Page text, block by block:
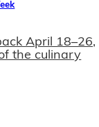
April 18–26,
the culinary